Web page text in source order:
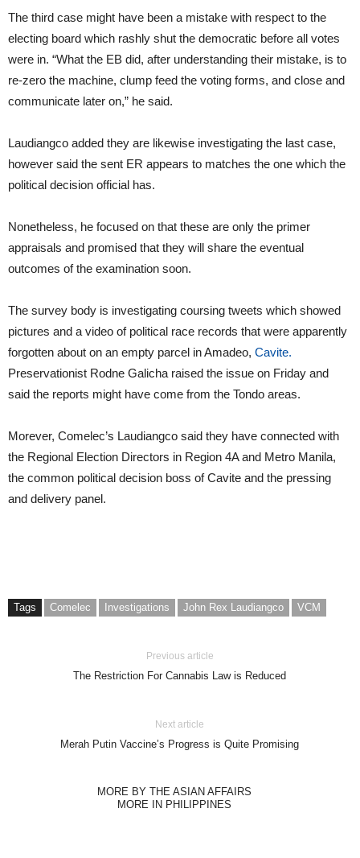
The third case might have been a mistake with respect to the
electing board which rashly shut the democratic before all votes
were in. “What the EB did, after understanding their mistake, is to
re-zero the machine, clump feed the voting forms, and close and
communicate later on,” he said.
Laudiangco added they are likewise investigating the last case,
however said the sent ER appears to matches the one which the
political decision official has.
Nonetheless, he focused on that these are only the primer
appraisals and promised that they will share the eventual
outcomes of the examination soon.
The survey body is investigating coursing tweets which showed
pictures and a video of political race records that were apparently
forgotten about on an empty parcel in Amadeo, Cavite.
Preservationist Rodne Galicha raised the issue on Friday and
said the reports might have come from the Tondo areas.
Morever, Comelec’s Laudiangco said they have connected with
the Regional Election Directors in Region 4A and Metro Manila,
the common political decision boss of Cavite and the pressing
and delivery panel.
Tags Comelec Investigations John Rex Laudiangco VCM
Previous article
The Restriction For Cannabis Law is Reduced
Next article
Merah Putin Vaccine’s Progress is Quite Promising
MORE BY THE ASIAN AFFAIRS
MORE IN PHILIPPINES